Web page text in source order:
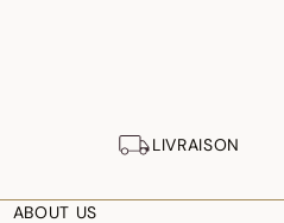
LIVRAISON
ABOUT US